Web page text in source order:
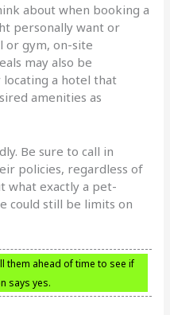
about when booking a
personally want or
or gym, on-site
may also be
a hotel that
amenities as
Be sure to call in
policies, regardless of
what exactly a pet-
could still be limits on
them ahead of time to see if
says yes.